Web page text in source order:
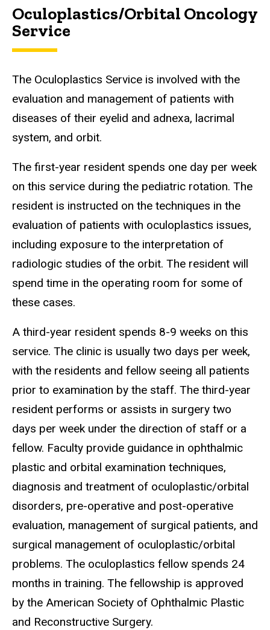
Oculoplastics/Orbital Oncology
Service
The Oculoplastics Service is involved with the
evaluation and management of patients with
diseases of their eyelid and adnexa, lacrimal
system, and orbit.
The first-year resident spends one day per week
on this service during the pediatric rotation. The
resident is instructed on the techniques in the
evaluation of patients with oculoplastics issues,
including exposure to the interpretation of
radiologic studies of the orbit. The resident will
spend time in the operating room for some of
these cases.
A third-year resident spends 8-9 weeks on this
service. The clinic is usually two days per week,
with the residents and fellow seeing all patients
prior to examination by the staff. The third-year
resident performs or assists in surgery two
days per week under the direction of staff or a
fellow. Faculty provide guidance in ophthalmic
plastic and orbital examination techniques,
diagnosis and treatment of oculoplastic/orbital
disorders, pre-operative and post-operative
evaluation, management of surgical patients, and
surgical management of oculoplastic/orbital
problems. The oculoplastics fellow spends 24
months in training. The fellowship is approved
by the American Society of Ophthalmic Plastic
and Reconstructive Surgery.